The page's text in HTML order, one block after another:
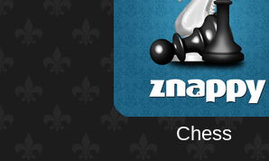
Chess